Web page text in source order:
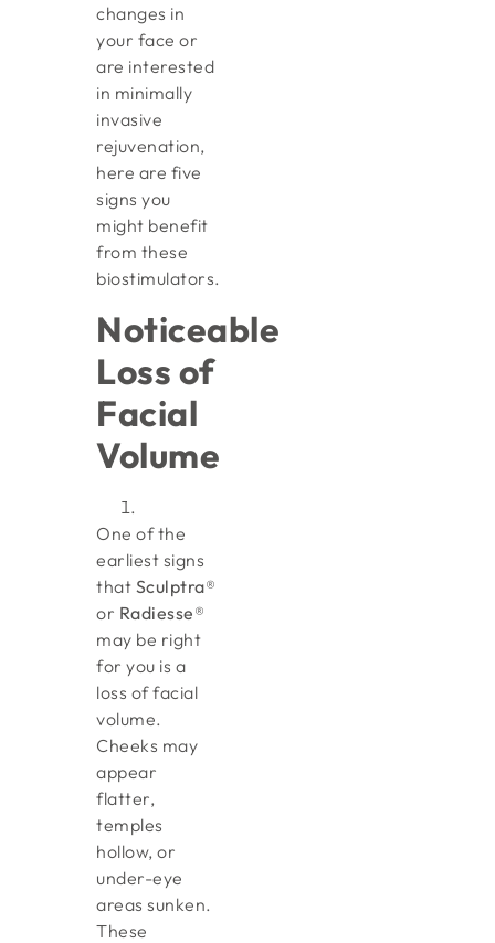
changes in
your face or
are interested
in minimally
invasive
rejuvenation,
here are five
signs you
might benefit
from these
biostimulators.
Noticeable
Loss of
Facial
Volume
One of the
earliest signs
that Sculptra®
or Radiesse®
may be right
for you is a
loss of facial
volume.
Cheeks may
appear
flatter,
temples
hollow, or
under-eye
areas sunken.
These